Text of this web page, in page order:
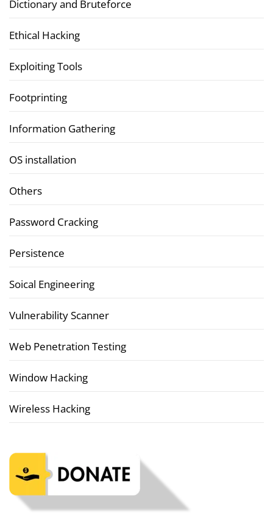
Dictionary and Bruteforce
Ethical Hacking
Exploiting Tools
Footprinting
Information Gathering
OS installation
Others
Password Cracking
Persistence
Soical Engineering
Vulnerability Scanner
Web Penetration Testing
Window Hacking
Wireless Hacking